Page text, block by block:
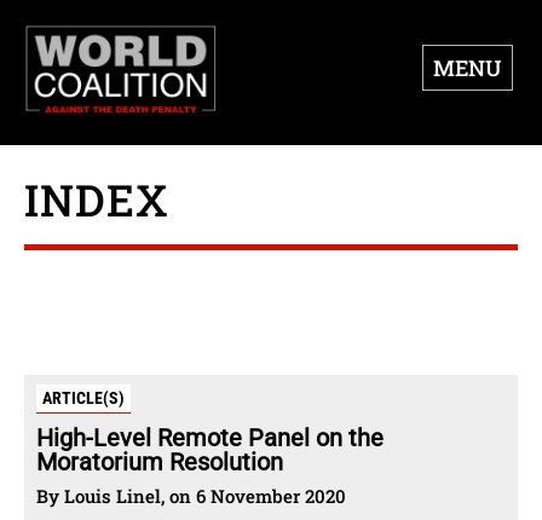
MENU
INDEX
ARTICLE(S)
High-Level Remote Panel on the
Moratorium Resolution
By Louis Linel, on 6 November 2020